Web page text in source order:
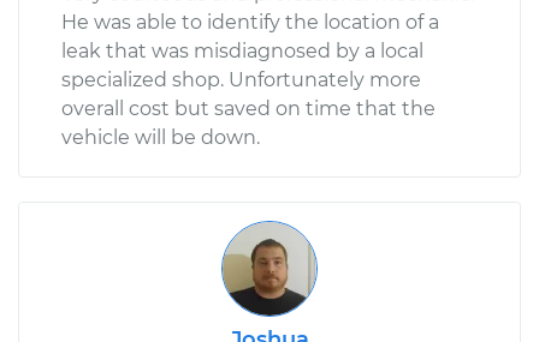
He was able to identify the location of a
leak that was misdiagnosed by a local
specialized shop. Unfortunately more
overall cost but saved on time that the
vehicle will be down.